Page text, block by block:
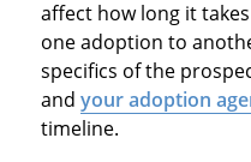
affect how long it
one adoption to
specifics of the
and your adoption
timeline.